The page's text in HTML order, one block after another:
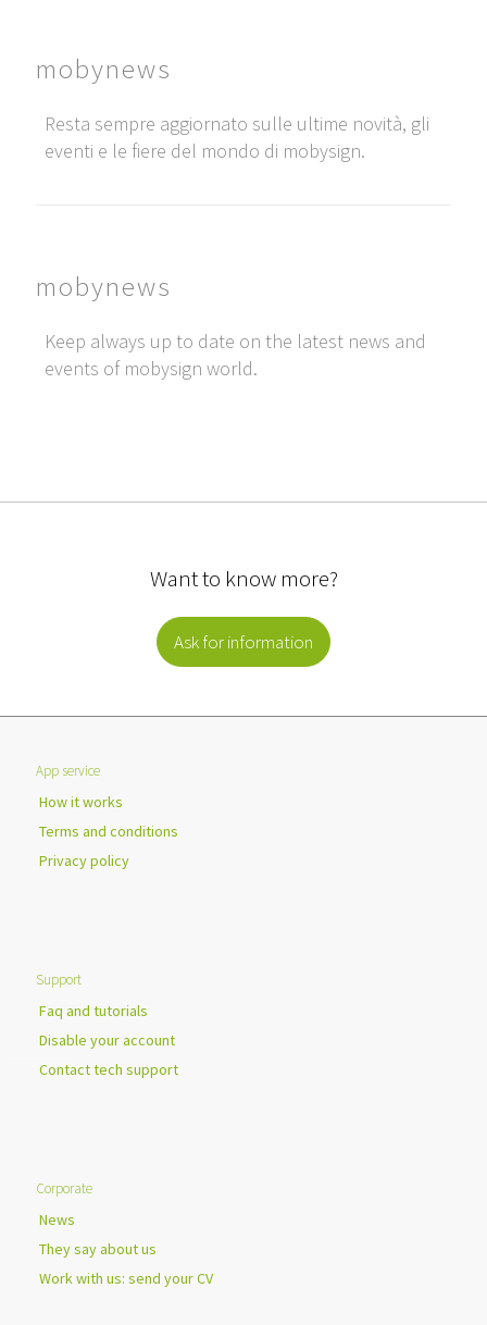
mobynews
Resta sempre aggiornato sulle ultime novità, gli
eventi e le fiere del mondo di mobysign.
mobynews
Keep always up to date on the latest news and
events of mobysign world.
Want to know more?
Ask for information
App service
How it works
Terms and conditions
Privacy policy
Support
Faq and tutorials
Disable your account
Contact tech support
Corporate
News
They say about us
Work with us: send your CV